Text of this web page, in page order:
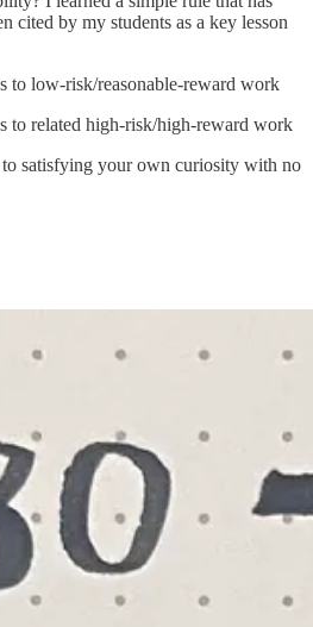
cited by my students as a key lesson
to low-risk/reasonable-reward work
to related high-risk/high-reward work
satisfying your own curiosity with no